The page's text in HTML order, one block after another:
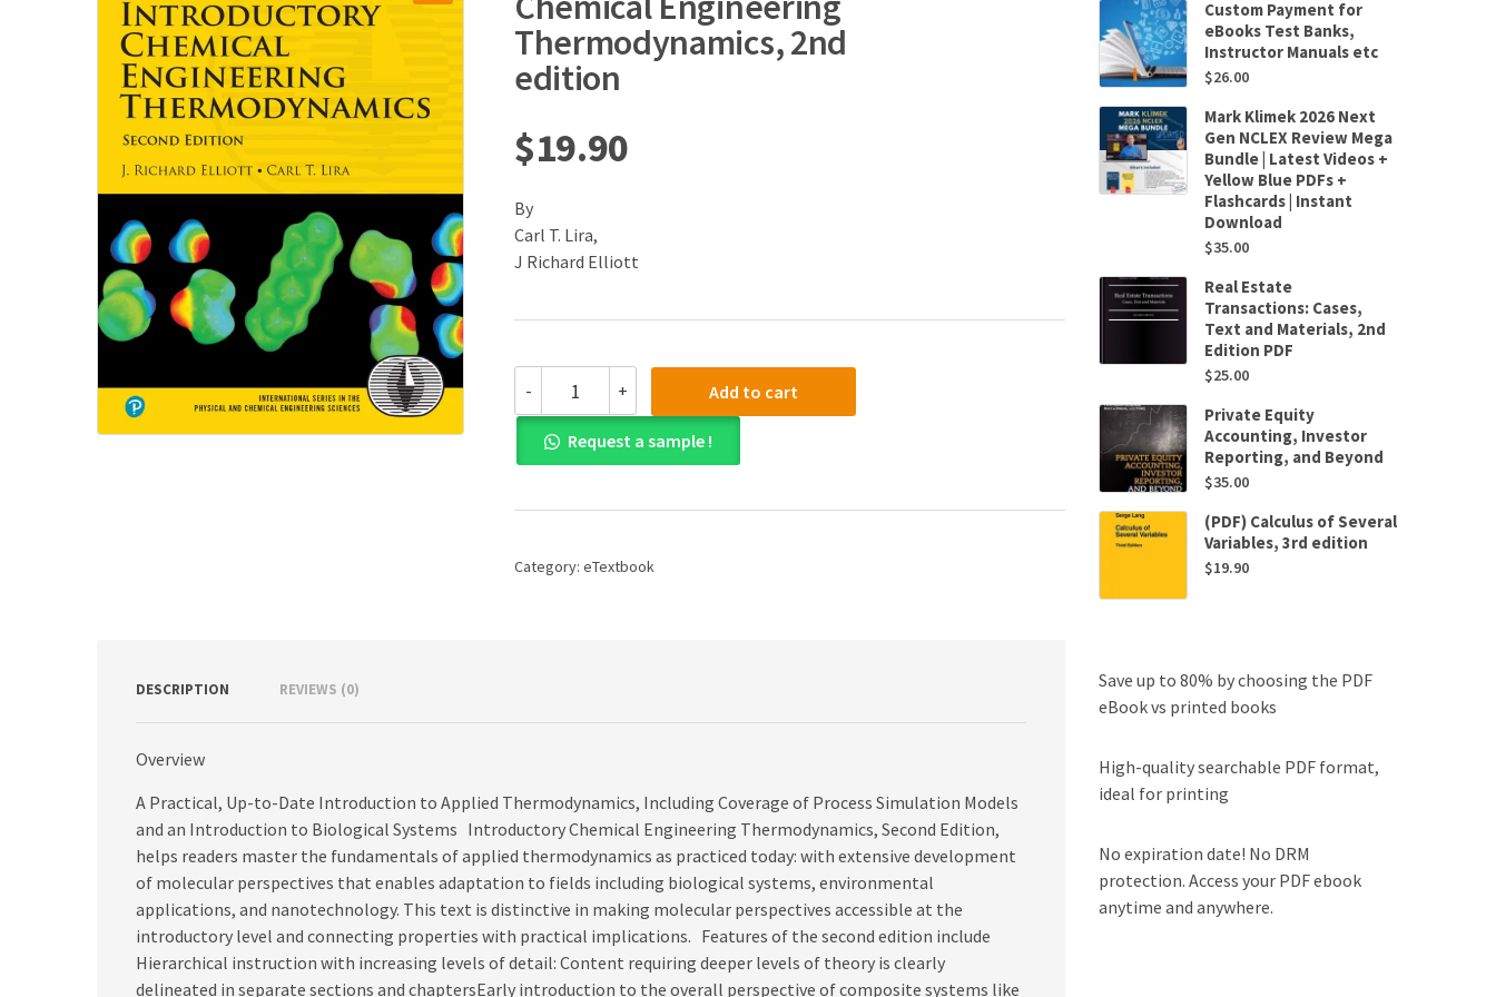
Thermodynamics, 2nd
edition
$19.90
By
Carl T. Lira,
J Richard Elliott
-
(PDF)
Introductory
Chemical
Engineering
2nd
+ Add to cart
Request a sample !
Category: eTextbook
DESCRIPTION REVIEWS (0)
Overview
A Practical, Up-to-Date Introduction to Applied Thermodynamics, Including Coverage of Process Simulation Models
and an Introduction to Biological Systems Introductory Chemical Engineering Thermodynamics, Second Edition,
helps readers master the fundamentals of applied thermodynamics as practiced today: with extensive development
of molecular perspectives that enables adaptation to fields including biological systems, environmental
applications, and nanotechnology. This text is distinctive in making molecular perspectives accessible at the
introductory level and connecting properties with practical implications. Features of the second edition include
Hierarchical instruction with increasing levels of detail: Content requiring deeper levels of theory is clearly
delineated in separate sections and chaptersEarly introduction to the overall perspective of composite systems like
Custom Payment for
eBooks Test Banks,
Instructor Manuals etc
$26.00
Mark Klimek 2026 Next
Gen NCLEX Review Mega
Bundle | Latest Videos +
Yellow Blue PDFs +
Flashcards | Instant
Download
$35.00
Real Estate
Transactions: Cases,
Text and Materials, 2nd
Edition PDF
$25.00
Private Equity
Accounting, Investor
Reporting, and Beyond
$35.00
(PDF) Calculus of Several
Variables, 3rd edition
$19.90
Save up to 80% by choosing the PDF
eBook vs printed books
High-quality searchable PDF format,
ideal for printing
No expiration date! No DRM
protection. Access your PDF ebook
anytime and anywhere.